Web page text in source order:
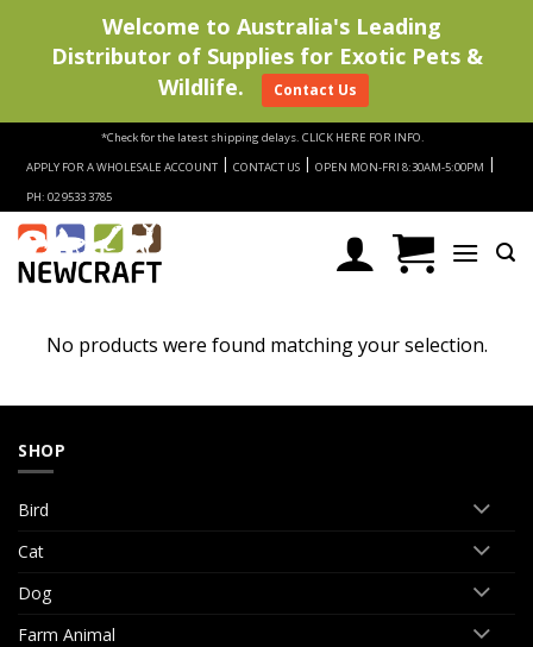
content
*Check for the latest shipping delays. CLICK HERE FOR INFO.
APPLY FOR A WHOLESALE ACCOUNT | CONTACT US | OPEN MON-FRI 8:30AM-5:00PM |
PH: 02 9533 3785
No products were found matching your selection.
SHOP
Bird
Cat
Dog
Farm Animal
Welcome to Australia's Leading
Distributor of Supplies for Exotic Pets &
Wildlife.
Contact Us